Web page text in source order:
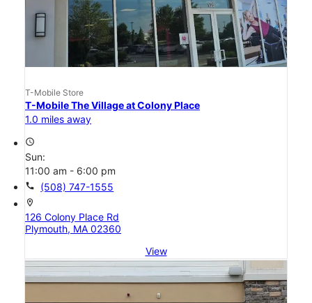
T-Mobile Store
T-Mobile The Village at Colony Place
1.0 miles away
access_time
Sun:
11:00 am - 6:00 pm
call (508) 747-1555
location_on
126 Colony Place Rd
Plymouth, MA 02360
View